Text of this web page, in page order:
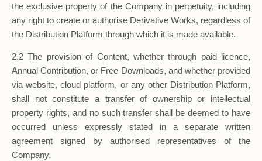
the exclusive property of the Company in perpetuity, including
any right to create or authorise Derivative Works, regardless of
the Distribution Platform through which it is made available.
2.2 The provision of Content, whether through paid licence,
Annual Contribution, or Free Downloads, and whether provided
via website, cloud platform, or any other Distribution Platform,
shall not constitute a transfer of ownership or intellectual
property rights, and no such transfer shall be deemed to have
occurred unless expressly stated in a separate written
agreement signed by authorised representatives of the
Company.